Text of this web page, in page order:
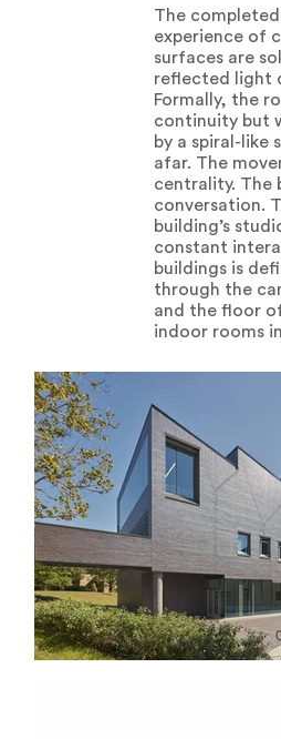
The
experience of
surfaces are
reflected light
Formally, the
continuity but
by a spiral-like
afar. The
centrality. The
conversation.
building’s
constant
buildings is
through the
and the floor
indoor rooms